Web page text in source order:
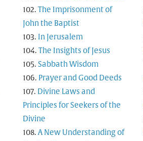
The Imprisonment of
John the Baptist
In Jerusalem
The Insights of Jesus
Sabbath Wisdom
Prayer and Good Deeds
Divine Laws and
Principles for Seekers of the
Divine
A New Understanding of